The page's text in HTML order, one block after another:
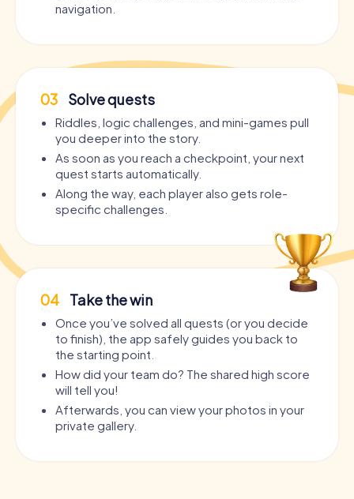
navigation.
03 Solve quests
Riddles, logic challenges, and mini-games pull
you deeper into the story.
As soon as you reach a checkpoint, your next
quest starts automatically.
Along the way, each player also gets role-
specific challenges.
04 Take the win
Once you’ve solved all quests (or you decide
to finish), the app safely guides you back to
the starting point.
How did your team do? The shared high score
will tell you!
Afterwards, you can view your photos in your
private gallery.